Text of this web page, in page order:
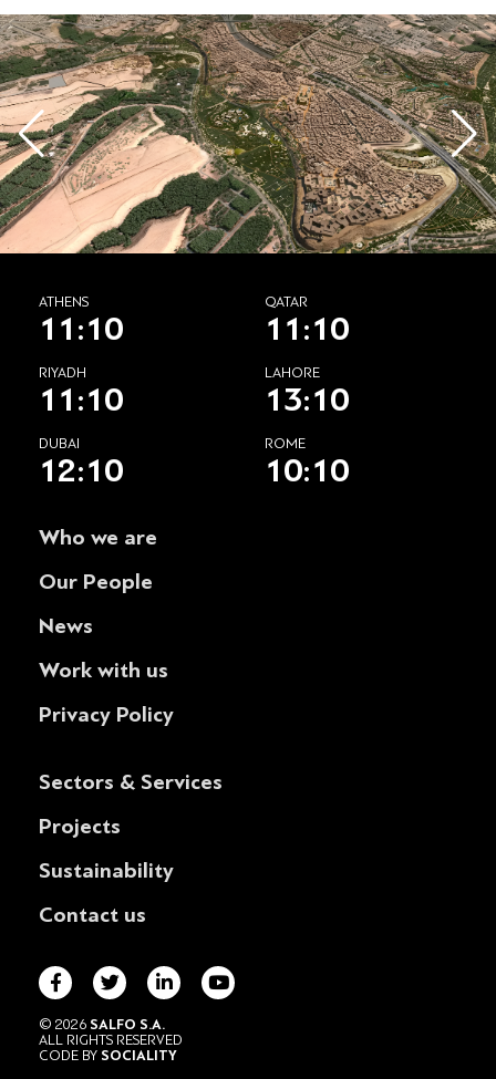
ATHENS
11:10
QATAR
11:10
RIYADH
11:10
LAHORE
13:10
DUBAI
12:10
ROME
10:10
Who we are
Our People
News
Work with us
Privacy Policy
Sectors & Services
Projects
Sustainability
Contact us
© 2026 SALFO S.A.
ALL RIGHTS RESERVED
CODE BY SOCIALITY